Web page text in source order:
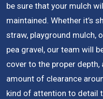
be sure that your mulch
maintained. Whether it’s
straw, playground mulch,
pea gravel, our team will
cover to the proper
amount of clearance
kind of attention to detail